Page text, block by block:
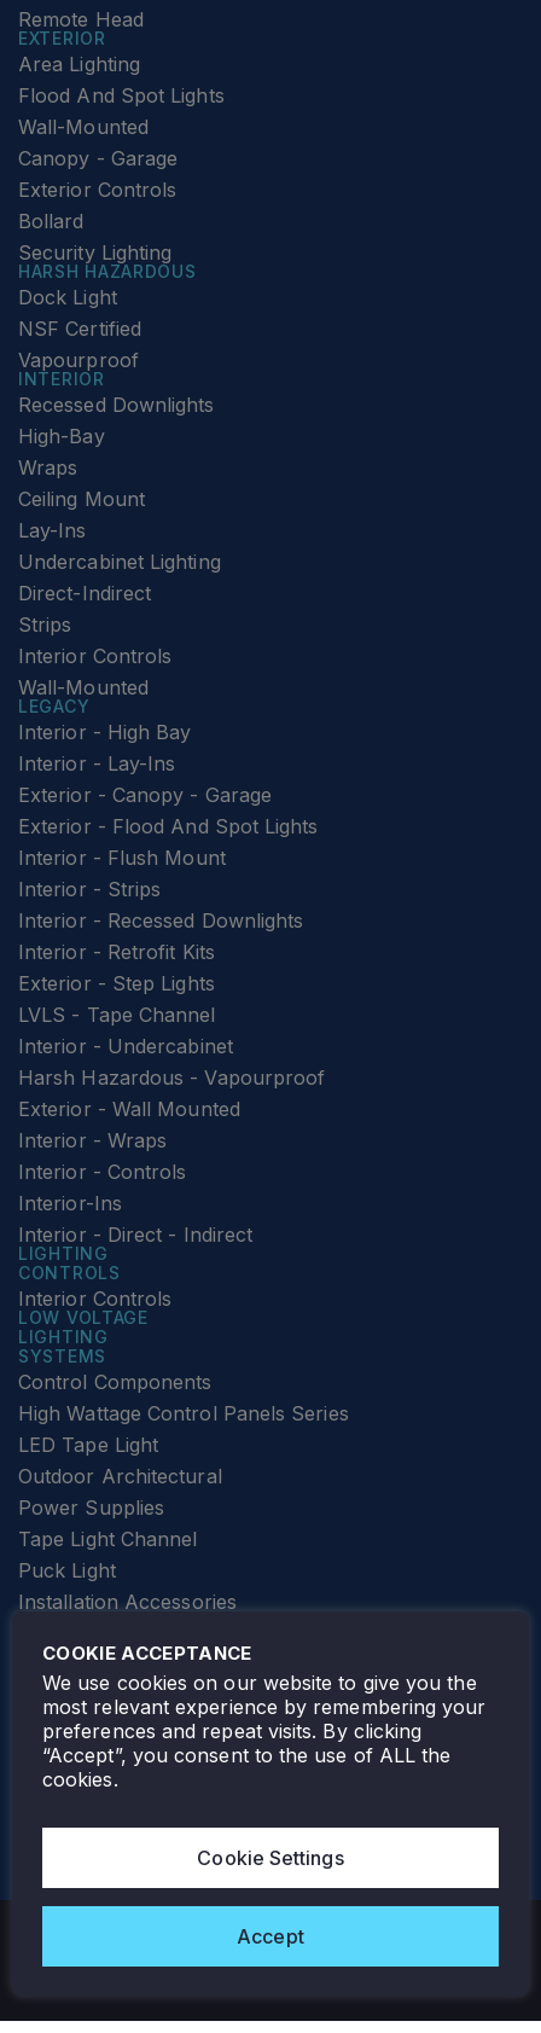
Remote Head
EXTERIOR
Area Lighting
Flood And Spot Lights
Wall-Mounted
Canopy - Garage
Exterior Controls
Bollard
Security Lighting
HARSH HAZARDOUS
Dock Light
NSF Certified
Vapourproof
INTERIOR
Recessed Downlights
High-Bay
Wraps
Ceiling Mount
Lay-Ins
Undercabinet Lighting
Direct-Indirect
Strips
Interior Controls
Wall-Mounted
LEGACY
Interior - High Bay
Interior - Lay-Ins
Exterior - Canopy - Garage
Exterior - Flood And Spot Lights
Interior - Flush Mount
Interior - Strips
Interior - Recessed Downlights
Interior - Retrofit Kits
Exterior - Step Lights
LVLS - Tape Channel
Interior - Undercabinet
Harsh Hazardous - Vapourproof
Exterior - Wall Mounted
Interior - Wraps
Interior - Controls
Interior-Ins
Interior - Direct - Indirect
LIGHTING
CONTROLS
Interior Controls
LOW VOLTAGE
LIGHTING
SYSTEMS
Control Components
High Wattage Control Panels Series
LED Tape Light
Outdoor Architectural
Power Supplies
Tape Light Channel
Puck Light
Installation Accessories
Elevator Lighting
FOLLOW TAMLITE
Copyright © 2026 Tamlite. All Rights Reserved.
COOKIE ACCEPTANCE
We use cookies on our website to give you the
most relevant experience by remembering your
preferences and repeat visits. By clicking
“Accept”, you consent to the use of ALL the
cookies.
Cookie Settings
Accept